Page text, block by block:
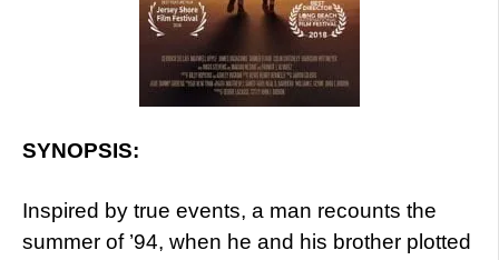
SYNOPSIS:
Inspired by true events, a man recounts the
summer of ’94, when he and his brother plotted